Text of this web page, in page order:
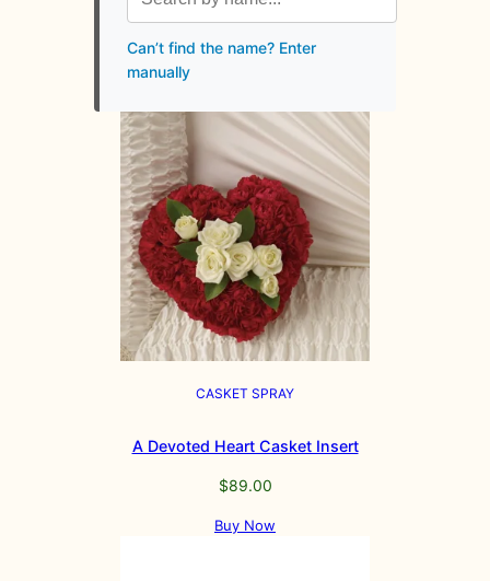
Can’t find the name? Enter
manually
CASKET SPRAY
A Devoted Heart Casket Insert
$89.00
Buy Now